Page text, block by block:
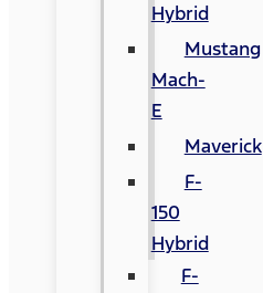
Hybrid
Mustang
Mach-
E
Maverick
F-
150
Hybrid
F-